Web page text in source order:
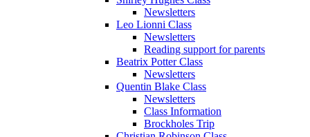
Newsletters
Leo Lionni Class
Newsletters
Reading support for parents
Beatrix Potter Class
Newsletters
Quentin Blake Class
Newsletters
Class Information
Brockholes Trip